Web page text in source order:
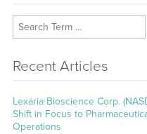
Recent Articles
Lexaria Bioscience Corp.
Shift in Focus to
Operations